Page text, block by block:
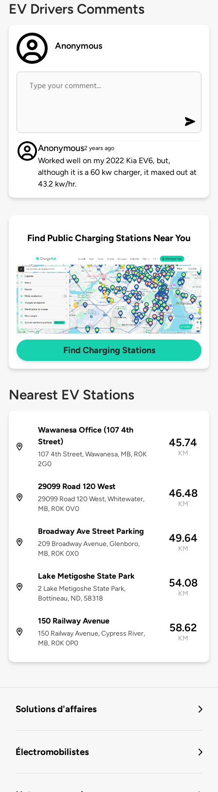
EV Drivers Comments
Anonymous
Anonymous2 years ago
Worked well on my 2022 Kia EV6, but,
although it is a 60 kw charger, it maxed out at
43.2 kw/hr.
Find Public Charging Stations Near You
Find Charging Stations
Nearest EV Stations
Wawanesa Office (107 4th
Street)
107 4th Street, Wawanesa, MB, R0K
2G0
45.74
KM
29099 Road 120 West
29099 Road 120 West, Whitewater,
MB, R0K 0V0
46.48
KM
Broadway Ave Street Parking
209 Broadway Avenue, Glenboro,
MB, R0K 0X0
49.64
KM
Lake Metigoshe State Park
2 Lake Metigoshe State Park,
Bottineau, ND, 58318
54.08
KM
150 Railway Avenue
150 Railway Avenue, Cypress River,
MB, R0K 0P0
58.62
KM
Solutions d'affaires
Électromobilistes